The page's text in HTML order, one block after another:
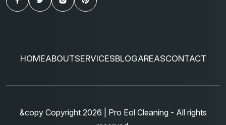
HOMEABOUTSERVICESBLOGAREASCONTACT
&copy Copyright 2026 | Pro Eol Cleaning - All rights